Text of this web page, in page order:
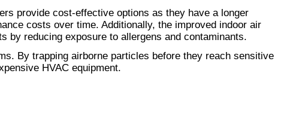
provide cost-effective options as they have a longer
costs over time. Additionally, the improved indoor air
by reducing exposure to allergens and contaminants.
By trapping airborne particles before they reach sensitive
HVAC equipment.